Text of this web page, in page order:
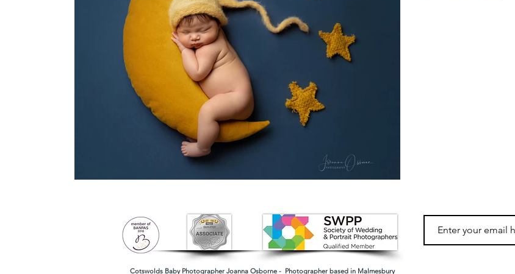
Cotswolds Baby Photographer Joanna Osborne - Photographer based in Malmesbury